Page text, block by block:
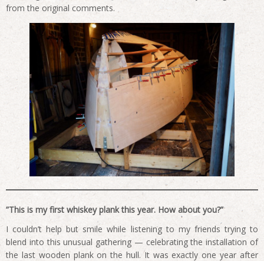
from the original comments.
”This is my first whiskey plank this year. How about you?”
I couldn’t help but smile while listening to my friends trying to
blend into this unusual gathering — celebrating the installation of
the last wooden plank on the hull. It was exactly one year after